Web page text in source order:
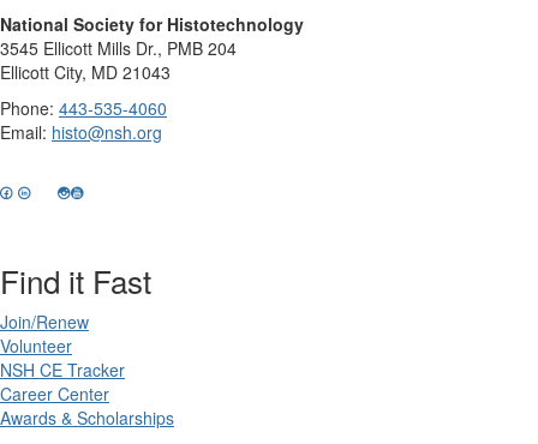
National Society for Histotechnology
3545 Ellicott Mills Dr., PMB 204
Ellicott City, MD 21043
Phone: 443-535-4060
Email: histo@nsh.org
Find it Fast
Join/Renew
Volunteer
NSH CE Tracker
Career Center
Awards & Scholarships